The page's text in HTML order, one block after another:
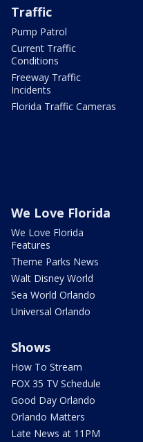
Traffic
Pump Patrol
Current Traffic
Conditions
Freeway Traffic
Incidents
Florida Traffic Cameras
We Love Florida
We Love Florida
Features
Theme Parks News
Walt Disney World
Sea World Orlando
Universal Orlando
Shows
How To Stream
FOX 35 TV Schedule
Good Day Orlando
Orlando Matters
Late News at 11PM